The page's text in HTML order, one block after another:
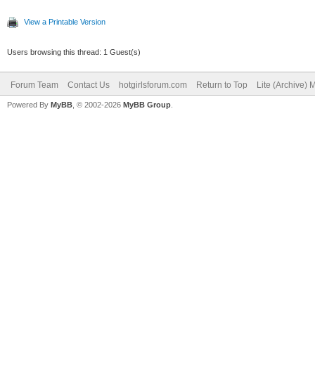
View a Printable Version
Users browsing this thread: 1 Guest(s)
Forum Team Contact Us hotgirlsforum.com Return to Top Lite (Archive)
Powered By MyBB , © 2002-2026 MyBB Group